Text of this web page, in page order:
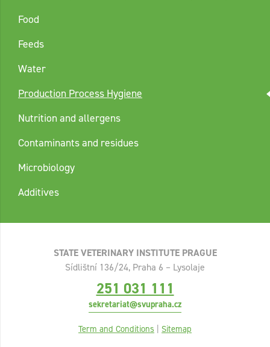
Food
Feeds
Water
Production Process Hygiene
Nutrition and allergens
Contaminants and residues
Microbiology
Additives
STATE VETERINARY INSTITUTE PRAGUE
Sídlištní 136/24, Praha 6 – Lysolaje
251 031 111
sekretariat@svupraha.cz
Term and Conditions | Sitemap